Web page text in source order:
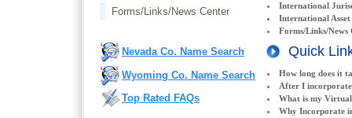
Forms/Links/News Center
Nevada Co. Name Search
Wyoming Co. Name Search
Top Rated FAQs
International
International
Forms/Links/News
Quick
How long does it
After I
What is my
Why Incorporate